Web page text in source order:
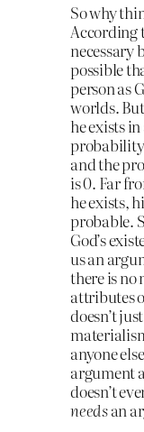
So why
According
necessary
possible
person as
worlds.
he exists
probability
and the
is 0. Far
he exists,
probable.
God’s
us an
there is no
attributes
doesn’t
anyone
argument
doesn’t
needsan